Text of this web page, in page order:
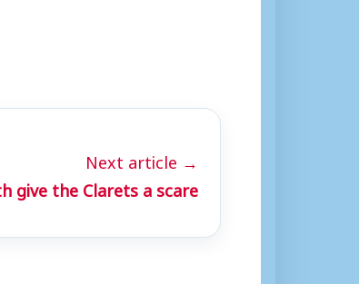
Next article →
give the Clarets a scare